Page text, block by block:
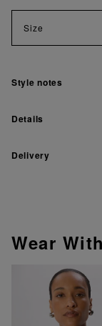
Size
Style notes
Details
Delivery
Wear With